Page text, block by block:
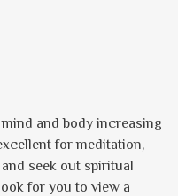
and body increasing
for meditation,
seek out spiritual
for you to view a